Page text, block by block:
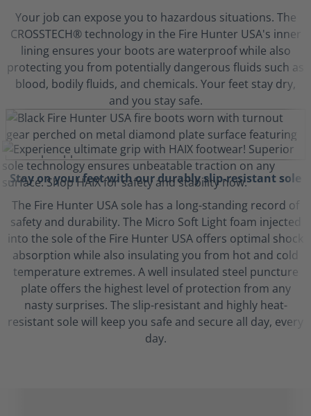
Your job can expose you to hazardous situations. The
CROSSTECH® technology in the Fire Hunter USA's inner
lining ensures your boots are waterproof while also
protecting you from potentially dangerous fluids such as
blood, bodily fluids, and chemicals. Your feet stay dry,
and you stay safe.
Stay on your feet with our durably slip-resistant sole
The Fire Hunter USA sole has a long-standing record of
safety and durability. The Micro Soft Light foam injected
into the sole of the Fire Hunter USA offers optimal shock
absorption while also insulating you from hot and cold
temperature extremes. A well insulated steel puncture
plate offers the highest level of protection from any
nasty surprises. The slip-resistant and highly heat-
resistant sole will keep you safe and secure all day, every
day.